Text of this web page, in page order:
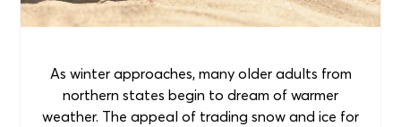
As winter approaches, many older adults from
northern states begin to dream of warmer
weather. The appeal of trading snow and ice for